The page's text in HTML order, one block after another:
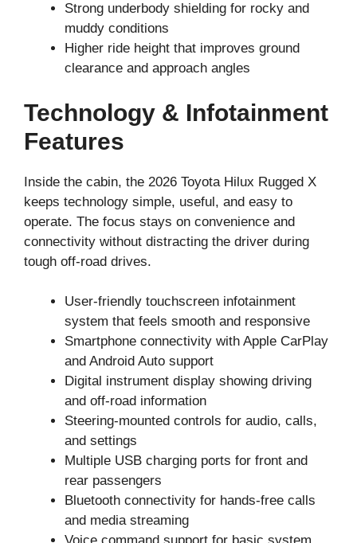
Strong underbody shielding for rocky and
muddy conditions
Higher ride height that improves ground
clearance and approach angles
Technology & Infotainment
Features
Inside the cabin, the 2026 Toyota Hilux Rugged X
keeps technology simple, useful, and easy to
operate. The focus stays on convenience and
connectivity without distracting the driver during
tough off-road drives.
User-friendly touchscreen infotainment
system that feels smooth and responsive
Smartphone connectivity with Apple CarPlay
and Android Auto support
Digital instrument display showing driving
and off-road information
Steering-mounted controls for audio, calls,
and settings
Multiple USB charging ports for front and
rear passengers
Bluetooth connectivity for hands-free calls
and media streaming